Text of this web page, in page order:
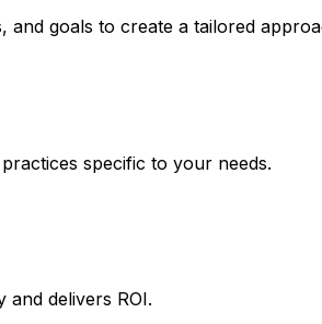
and goals to create a tailored
specific to your needs.
delivers ROI.